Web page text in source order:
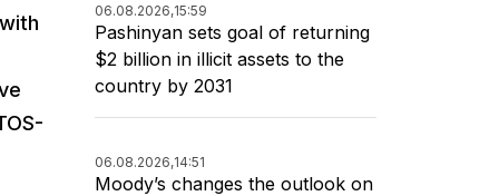
06.08.2026,15:59
Pashinyan sets goal of returning
$2 billion in illicit assets to the
country by 2031
06.08.2026,14:51
Moody’s changes the outlook on